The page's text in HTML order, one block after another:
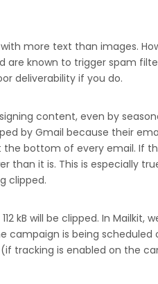
more text than images.
known to trigger spam
deliverability if you do.
content, even by
by Gmail because their
bottom of every email. If
than it is. This is especially
clipped.
kB will be clipped. In
campaign is being scheduled
tracking is enabled on the